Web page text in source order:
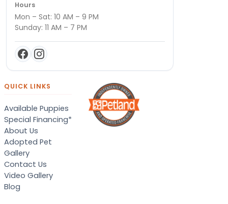
Hours
Mon – Sat: 10 AM – 9 PM
Sunday: 11 AM – 7 PM
QUICK LINKS
Available Puppies
Special Financing*
About Us
Adopted Pet
Gallery
Contact Us
Video Gallery
Blog